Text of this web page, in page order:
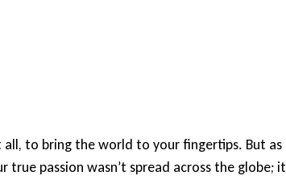
to bring the world to your fingertips. But as
passion wasn’t spread across the globe; it